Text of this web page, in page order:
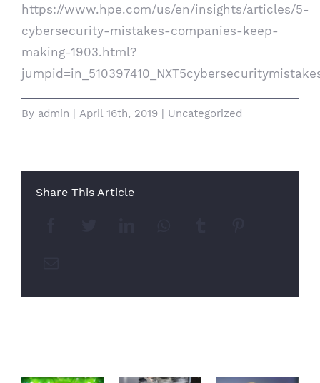
https://www.hpe.com/us/en/insights/articles/5-
cybersecurity-mistakes-companies-keep-
making-1903.html?
By admin | April 16th, 2019 | Uncategorized
Share This Article